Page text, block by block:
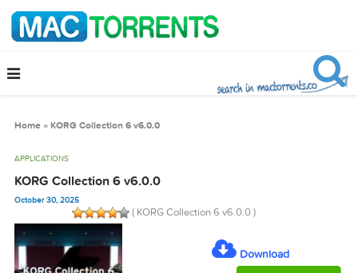
APPLICATIONS
KORG Collection 6 v6.0.0
October 30, 2025